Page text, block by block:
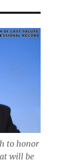
to honor
will be